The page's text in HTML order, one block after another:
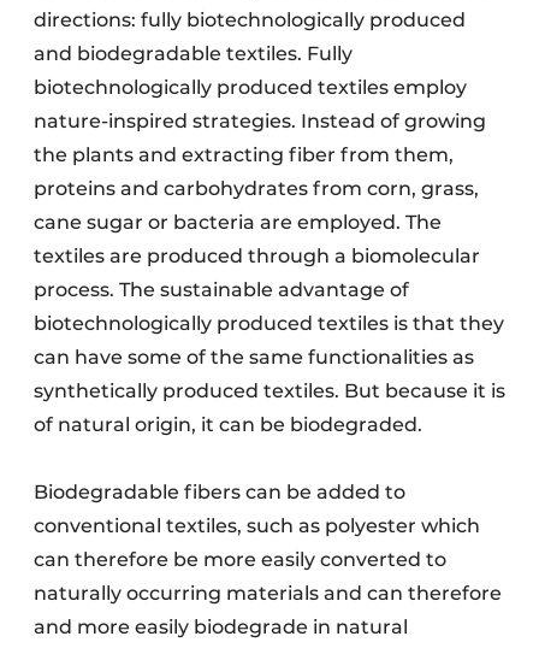
directions: fully biotechnologically produced
and biodegradable textiles. Fully
biotechnologically produced textiles employ
nature-inspired strategies. Instead of growing
the plants and extracting fiber from them,
proteins and carbohydrates from corn, grass,
cane sugar or bacteria are employed. The
textiles are produced through a biomolecular
process. The sustainable advantage of
biotechnologically produced textiles is that they
can have some of the same functionalities as
synthetically produced textiles. But because it is
of natural origin, it can be biodegraded.
Biodegradable fibers can be added to
conventional textiles, such as polyester which
can therefore be more easily converted to
naturally occurring materials and can therefore
and more easily biodegrade in natural